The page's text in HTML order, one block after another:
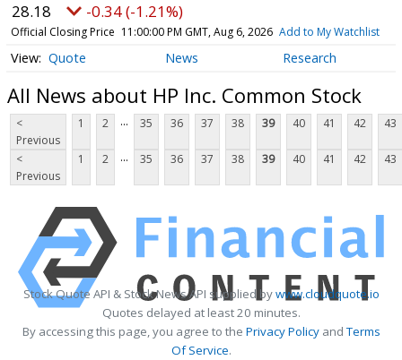
28.18 -0.34 (-1.21%)
Official Closing Price 11:00:00 PM GMT, Aug 6, 2026 Add to My Watchlist
Quote News Research
All News about HP Inc. Common Stock
<
Previous
1 2 ... 35 36 37 38 39 40 41 42 43
<
Previous
1 2 ... 35 36 37 38 39 40 41 42 43
Stock Quote API & Stock News API supplied bywww.cloudquote.io
Quotes delayed at least 20 minutes.
By accessing this page, you agree to the Privacy PolicyandTerms
Of Service.